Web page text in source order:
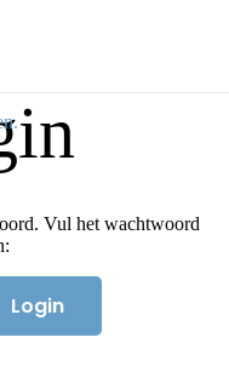
Vul het wachtwoord